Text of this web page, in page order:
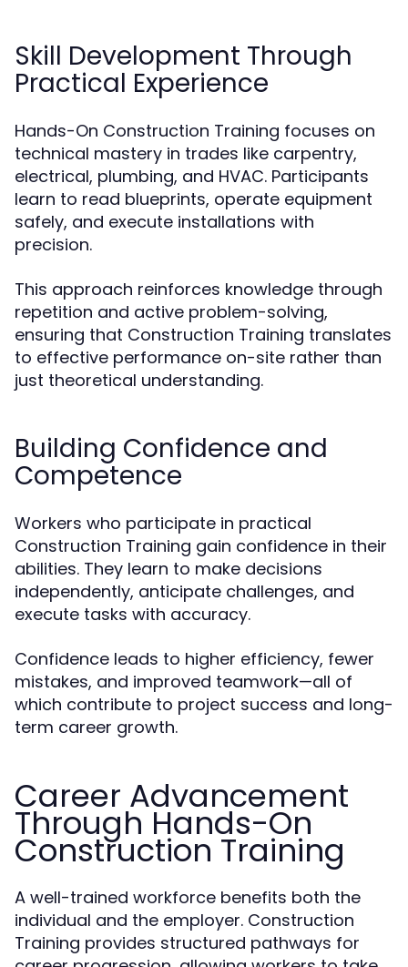
Skill Development Through
Practical Experience
Hands-On Construction Training focuses on
technical mastery in trades like carpentry,
electrical, plumbing, and HVAC. Participants
learn to read blueprints, operate equipment
safely, and execute installations with
precision.
This approach reinforces knowledge through
repetition and active problem-solving,
ensuring that Construction Training translates
to effective performance on-site rather than
just theoretical understanding.
Building Confidence and
Competence
Workers who participate in practical
Construction Training gain confidence in their
abilities. They learn to make decisions
independently, anticipate challenges, and
execute tasks with accuracy.
Confidence leads to higher efficiency, fewer
mistakes, and improved teamwork—all of
which contribute to project success and long-
term career growth.
Career Advancement
Through Hands-On
Construction Training
A well-trained workforce benefits both the
individual and the employer. Construction
Training provides structured pathways for